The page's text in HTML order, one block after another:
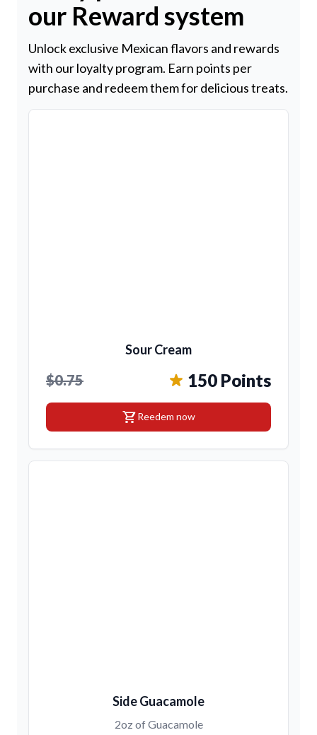
our Reward system
Unlock exclusive Mexican flavors and rewards
with our loyalty program. Earn points per
purchase and redeem them for delicious treats.
Sour Cream
$0.75 150 Points
shopping_cartReedem now
Side Guacamole
2oz of Guacamole